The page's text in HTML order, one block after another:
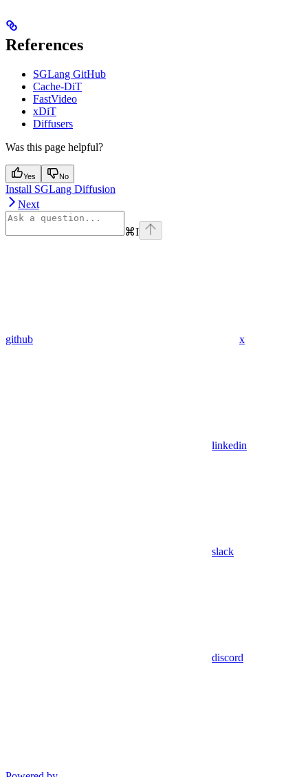
References
SGLang GitHub
Cache-DiT
FastVideo
xDiT
Diffusers
Was this page helpful?
Yes No
Install SGLang Diffusion
Next
⌘I
github x
linkedin
slack
discord